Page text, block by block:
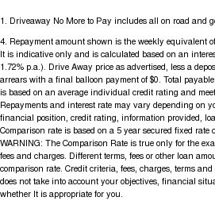
1 Driveaway No More to Pay includes all on road and
4. Repayment amount shown is the weekly equivalent
It is indicative only and is calculated based on an
1.72% p.a.). Drive Away price as advertised, less a
arrears with a final balloon payment of $0. Total
is based on an average individual credit rating and
Repayments and interest rate may vary depending on
financial position, credit rating, information provided,
Comparison rate is based on a 5 year secured fixed rate
WARNING: The Comparison Rate is true only for the
fees and charges. Different terms, fees or other loan
comparison rate. Credit criteria, fees, charges, terms
does not take into account your objectives, financial
whether It is appropriate for you.